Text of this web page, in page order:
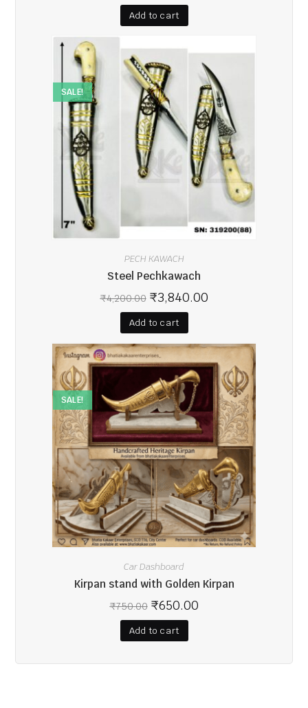
Add to cart
SALE!
PECH KAWACH
Steel Pechkawach
₹4,200.00 ₹3,840.00
Add to cart
SALE!
Car Dashboard
Kirpan stand with Golden Kirpan
₹750.00 ₹650.00
Add to cart